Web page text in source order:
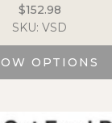
$152.98
SKU: VSD
OPTIONS